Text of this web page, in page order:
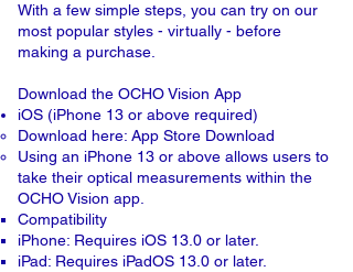
With a few simple steps, you can try on our
most popular styles - virtually - before
making a purchase.
Download the OCHO Vision App
iOS (iPhone 13 or above required)
Download here: App Store Download
Using an iPhone 13 or above allows users to
take their optical measurements within the
OCHO Vision app.
Compatibility
iPhone: Requires iOS 13.0 or later.
iPad: Requires iPadOS 13.0 or later.